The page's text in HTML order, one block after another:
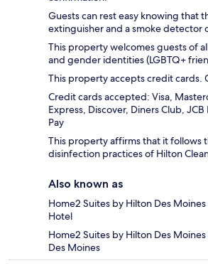
Guests can rest easy knowing that
extinguisher and a smoke detector
This property welcomes guests of
and gender identities (LGBTQ+
This property accepts credit cards.
Credit cards accepted: Visa,
Express, Discover, Diners Club,
Pay
This property affirms that it follows
disinfection practices of Hilton
Also known as
Home2 Suites by Hilton Des
Hotel
Home2 Suites by Hilton Des
Des Moines